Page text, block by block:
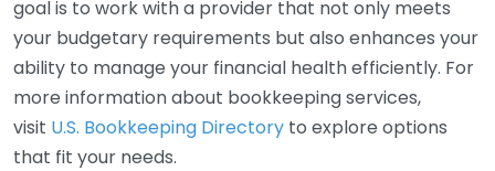
goal is to work with a provider that not only meets
your budgetary requirements but also enhances your
ability to manage your financial health efficiently. For
more information about bookkeeping services,
visit U.S. Bookkeeping Directory to explore options
that fit your needs.